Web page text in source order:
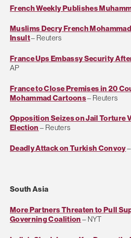
French Weekly Publishes
Muslims Decry French
Insult– Reuters
France Ups Embassy Security
AP
France to Close Premises in 20
Mohammad Cartoons– Reuters
Opposition Seizes on Jail Torture
Election – Reuters
Deadly Attack on Turkish Convoy
South Asia
More Partners Threaten to Pull
Governing Coalition – NYT